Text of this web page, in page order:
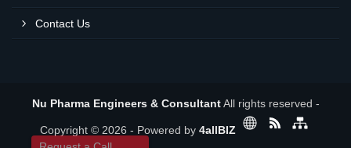
Contact Us
Nu Pharma Engineers & ConsultantAll rights reserved -
Copyright © 2026 - Powered by 4allBIZ